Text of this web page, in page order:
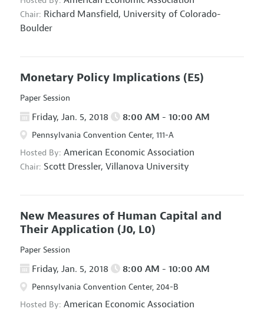
Chair: Richard Mansfield, University of Colorado-
Boulder
Monetary Policy Implications (E5)
Paper Session
Friday, Jan. 5, 2018 8:00 AM - 10:00 AM
Pennsylvania Convention Center, 111-A
Hosted By: American Economic Association
Chair: Scott Dressler, Villanova University
New Measures of Human Capital and
Their Application (J0, L0)
Paper Session
Friday, Jan. 5, 2018 8:00 AM - 10:00 AM
Pennsylvania Convention Center, 204-B
Hosted By: American Economic Association